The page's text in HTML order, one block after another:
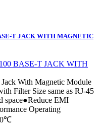
T JACK WITH MAGNETIC
With Magnetic Module
Filter Size same as RJ-45
space●Reduce EMI
Operating